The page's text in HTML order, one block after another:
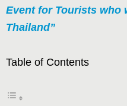
Event for Tourists who
Thailand”
Table of Contents